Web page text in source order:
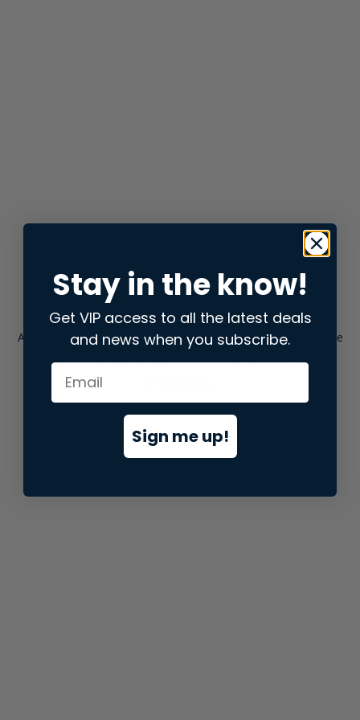
Application error: aclient-side exception has occurred while
loadingstore.snap.app(see the browser consolefor more
Stay in the know!
Get VIP access to all the latest deals
and news when you subscribe.
Sign me up!